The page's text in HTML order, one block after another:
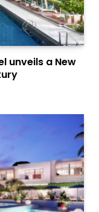
unveils a New